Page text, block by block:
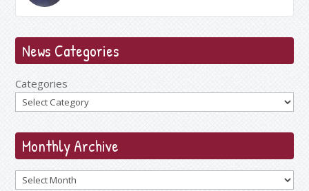
News Categories
Categories
Monthly Archive
Archives